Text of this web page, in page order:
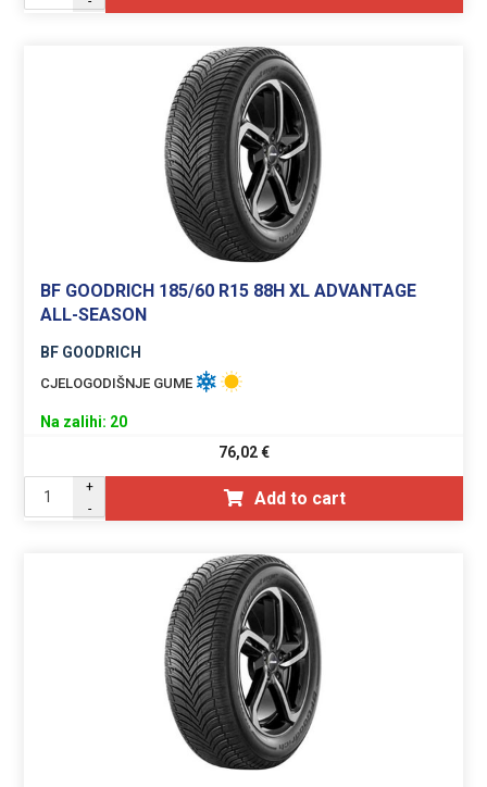
BF GOODRICH 185/60 R15 88H XL ADVANTAGE
ALL-SEASON
BF GOODRICH
CJELOGODIŠNJE GUME
Na zalihi: 20
76,02€
+
-
Add to cart